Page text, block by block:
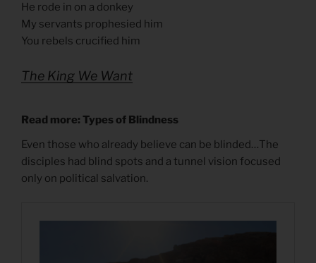
He rode in on a donkey
My servants prophesied him
You rebels crucified him
The King We Want
Read more: Types of Blindness
Even those who already believe can be blinded…The
disciples had blind spots and a tunnel vision focused
only on political salvation.